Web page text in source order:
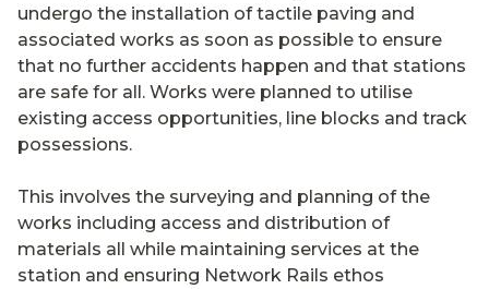
undergo the installation of tactile paving and
associated works as soon as possible to ensure
that no further accidents happen and that stations
are safe for all. Works were planned to utilise
existing access opportunities, line blocks and track
possessions.
This involves the surveying and planning of the
works including access and distribution of
materials all while maintaining services at the
station and ensuring Network Rails ethos